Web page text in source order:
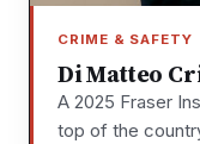
CRIME & SAFETY
Di Matteo
A 2025 Fraser
top of the